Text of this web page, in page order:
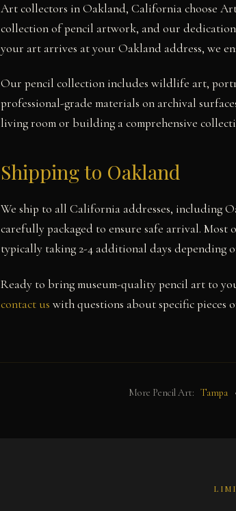
Art collectors in Oakland, California choose
collection of pencil artwork, and our
your art arrives at your Oakland address, we
Our pencil collection includes wildlife art,
professional-grade materials on archival
living room or building a comprehensive
Shipping to Oakland
We ship to all California addresses, including
carefully packaged to ensure safe arrival.
typically taking 2-4 additional days depending
Ready to bring museum-quality pencil art to
contact us with questions about specific pieces
More Pencil Art: Tampa